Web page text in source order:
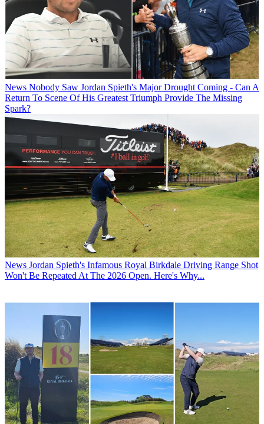
News Nobody Saw Jordan Spieth's Major Drought Coming - Can A
Return To Scene Of His Greatest Triumph Provide The Missing
Spark?
News Jordan Spieth's Infamous Royal Birkdale Driving Range Shot
Won't Be Repeated At The 2026 Open. Here's Why...